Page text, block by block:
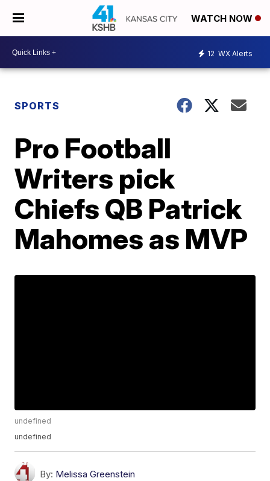
WATCH NOW
12 WX Alerts
SPORTS
Pro Football
Writers pick
Chiefs QB Patrick
Mahomes as MVP
undefined
undefined
By: Melissa Greenstein